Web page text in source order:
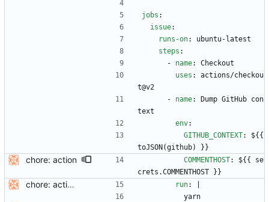
jobs :
issue:
runs-on:
ubuntu-latest
steps :
- name:
Checkout
uses :
actions/checkou
t@v2
- name:
Dump GitHub con
text
env:
GITHUB_CONTEXT:
${{
toJSON(github) }}
chore: action COMMENTHOST:
${{ se
crets.COMMENTHOST }}
chore: actions run:
yarn